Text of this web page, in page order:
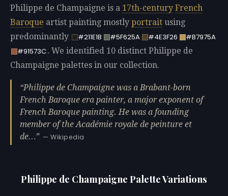
Philippe de Champaigne is a 17th-century French
Baroque artist painting mostly portrait using
predominantly
#211E1B #5F625A #4E3F26
#B7975A
#91573C. We identified 10 distinct Philippe de
Champaigne palettes in our collection.
Philippe de Champaigne was a Brabant-born
French Baroque era painter, a major exponent of
French Baroque painting. He was a founding
member of the Académie royale de peinture et
de…
— Wikipedia
Philippe de Champaigne Palette Variations